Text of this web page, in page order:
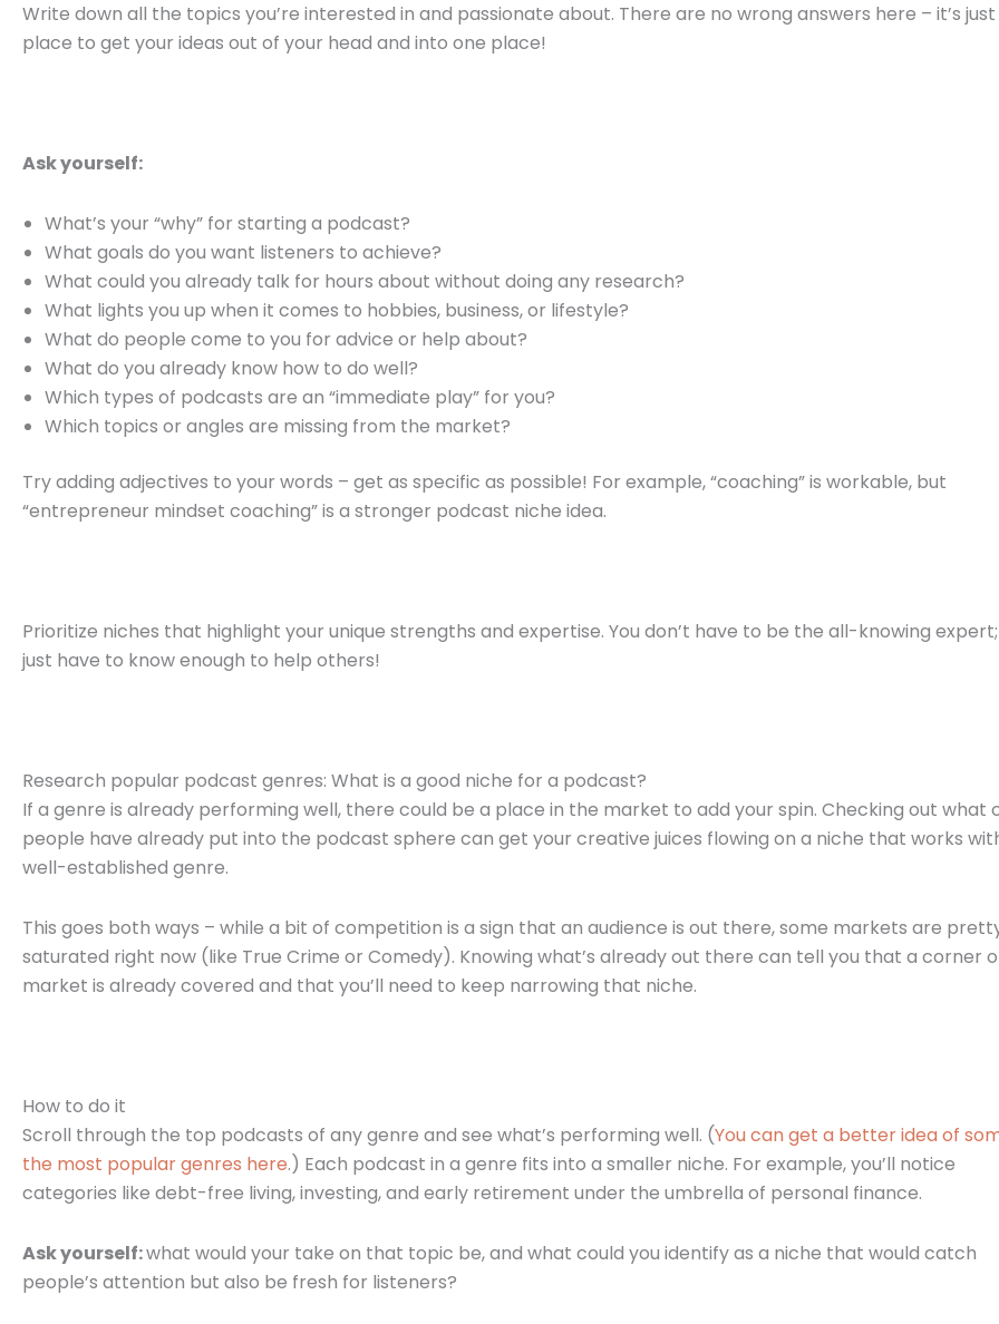
Write down all the topics you’re interested in and passionate about. There are no wrong answers here – it’s
place to get your ideas out of your head and into one place!
Ask yourself:
What’s your “why” for starting a podcast?
What goals do you want listeners to achieve?
What could you already talk for hours about without doing any research?
What lights you up when it comes to hobbies, business, or lifestyle?
What do people come to you for advice or help about?
What do you already know how to do well?
Which types of podcasts are an “immediate play” for you?
Which topics or angles are missing from the market?
Try adding adjectives to your words – get as specific as possible! For example, “coaching” is workable, but
“entrepreneur mindset coaching” is a stronger podcast niche idea.
Prioritize niches that highlight your unique strengths and expertise. You don’t have to be the all-knowing
just have to know enough to help others!
Research popular podcast genres: What is a good niche for a podcast?
If a genre is already performing well, there could be a place in the market to add your spin. Checking out what
people have already put into the podcast sphere can get your creative juices flowing on a niche that works
well-established genre.
This goes both ways – while a bit of competition is a sign that an audience is out there, some markets are
saturated right now (like True Crime or Comedy). Knowing what’s already out there can tell you that a corner
market is already covered and that you’ll need to keep narrowing that niche.
How to do it
Scroll through the top podcasts of any genre and see what’s performing well. (You can get a better idea of
the most popular genres here.) Each podcast in a genre fits into a smaller niche. For example, you’ll notice
categories like debt-free living, investing, and early retirement under the umbrella of personal finance.
Ask yourself:what would your take on that topic be, and what could you identify as a niche that would catch
people’s attention but also be fresh for listeners?